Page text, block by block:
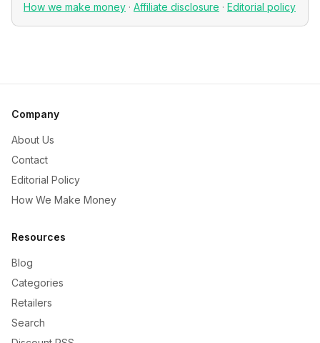
How we make money · Affiliate disclosure · Editorial policy
Company
About Us
Contact
Editorial Policy
How We Make Money
Resources
Blog
Categories
Retailers
Search